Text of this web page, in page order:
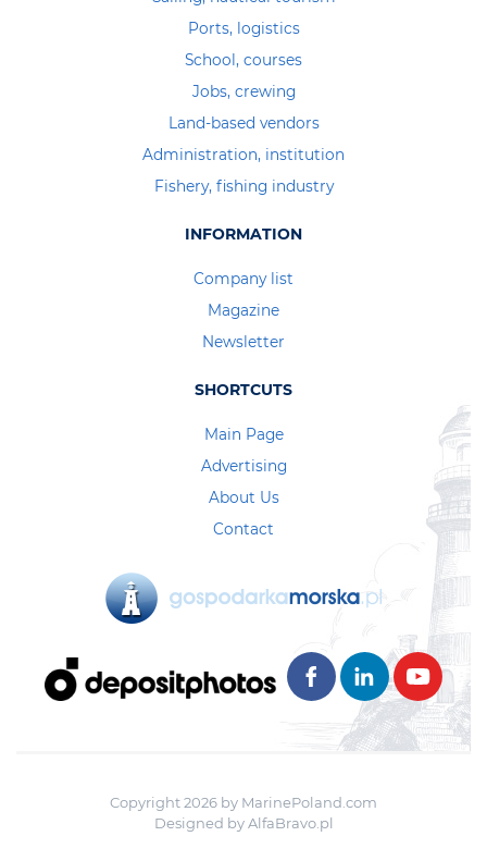
Ports, logistics
School, courses
Jobs, crewing
Land-based vendors
Administration, institution
Fishery, fishing industry
INFORMATION
Company list
Magazine
Newsletter
SHORTCUTS
Main Page
Advertising
About Us
Contact
Copyright 2026 by MarinePoland.com
Designed byAlfaBravo.pl